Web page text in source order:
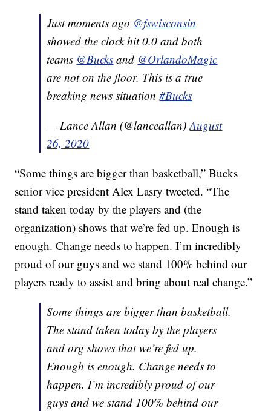
Just moments ago @fswisconsin
showed the clock hit 0.0 and both
teams @Bucks and @OrlandoMagic
are not on the floor. This is a true
breaking news situation#Bucks
— Lance Allan (@lanceallan)August
26, 2020
“Some things are bigger than basketball,” Bucks
senior vice president Alex Lasry tweeted. “The
stand taken today by the players and (the
organization) shows that we’re fed up. Enough is
enough. Change needs to happen. I’m incredibly
proud of our guys and we stand 100% behind our
players ready to assist and bring about real change.”
Some things are bigger than basketball.
The stand taken today by the players
and org shows that we’re fed up.
Enough is enough. Change needs to
happen. I’m incredibly proud of our
guys and we stand 100% behind our